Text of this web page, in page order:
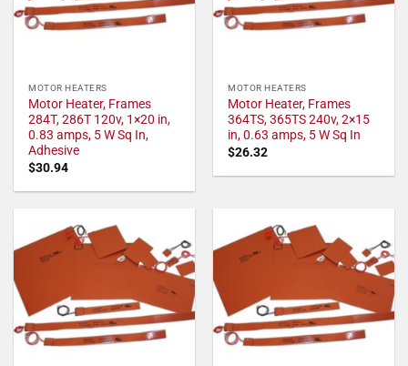
MOTOR HEATERS
Motor Heater, Frames
284T, 286T 120v, 1×20 in,
0.83 amps, 5 W Sq In,
Adhesive
$30.94
MOTOR HEATERS
Motor Heater, Frames
364TS, 365TS 240v, 2×15
in, 0.63 amps, 5 W Sq In
$26.32